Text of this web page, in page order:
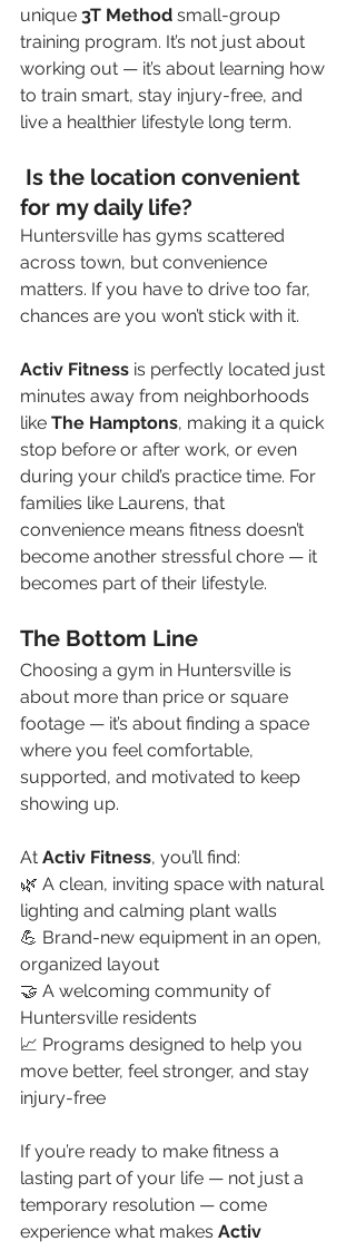
unique 3T Method small-group
training program. It’s not just about
working out — it’s about learning how
to train smart, stay injury-free, and
live a healthier lifestyle long term.
Is the location convenient
for my daily life?
Huntersville has gyms scattered
across town, but convenience
matters. If you have to drive too far,
chances are you won’t stick with it.
Activ Fitness is perfectly located just
minutes away from neighborhoods
like The Hamptons, making it a quick
stop before or after work, or even
during your child’s practice time. For
families like Laurens, that
convenience means fitness doesn’t
become another stressful chore — it
becomes part of their lifestyle.
The Bottom Line
Choosing a gym in Huntersville is
about more than price or square
footage — it’s about finding a space
where you feel comfortable,
supported, and motivated to keep
showing up.
At Activ Fitness, you’ll find:
🌿 A clean, inviting space with natural
lighting and calming plant walls
💪 Brand-new equipment in an open,
organized layout
🤝 A welcoming community of
Huntersville residents
📈 Programs designed to help you
move better, feel stronger, and stay
injury-free
If you’re ready to make fitness a
lasting part of your life — not just a
temporary resolution — come
experience what makes Activ